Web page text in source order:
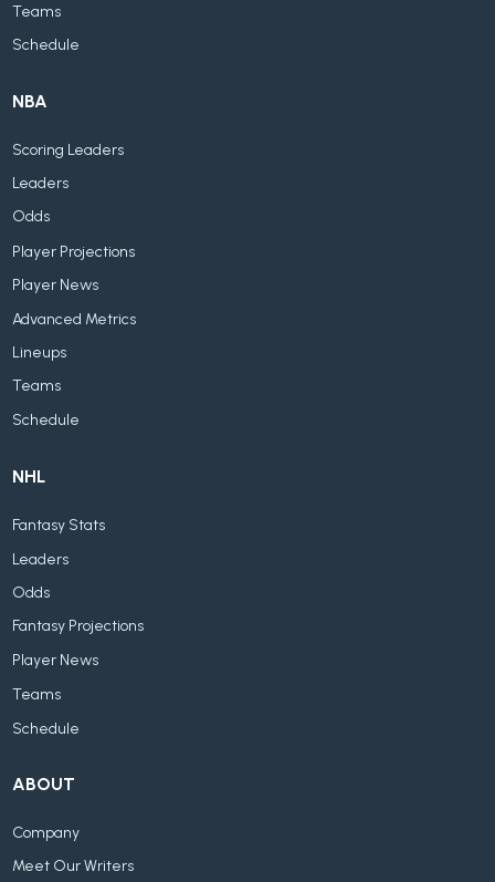
Teams
Schedule
NBA
Scoring Leaders
Leaders
Odds
Player Projections
Player News
Advanced Metrics
Lineups
Teams
Schedule
NHL
Fantasy Stats
Leaders
Odds
Fantasy Projections
Player News
Teams
Schedule
ABOUT
Company
Meet Our Writers